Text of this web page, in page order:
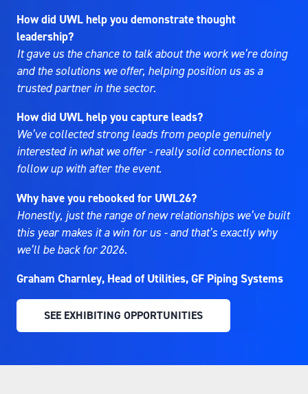
How did UWL help you demonstrate thought
leadership?
It gave us the chance to talk about the work we’re doing
and the solutions we offer, helping position us as a
trusted partner in the sector.
How did UWL help you capture leads?
We’ve collected strong leads from people genuinely
interested in what we offer - really solid connections to
follow up with after the event.
Why have you rebooked for UWL26?
Honestly, just the range of new relationships we’ve built
this year makes it a win for us - and that’s exactly why
we’ll be back for 2026.
Graham Charnley, Head of Utilities, GF Piping Systems
SEE EXHIBITING OPPORTUNITIES
(OPENS